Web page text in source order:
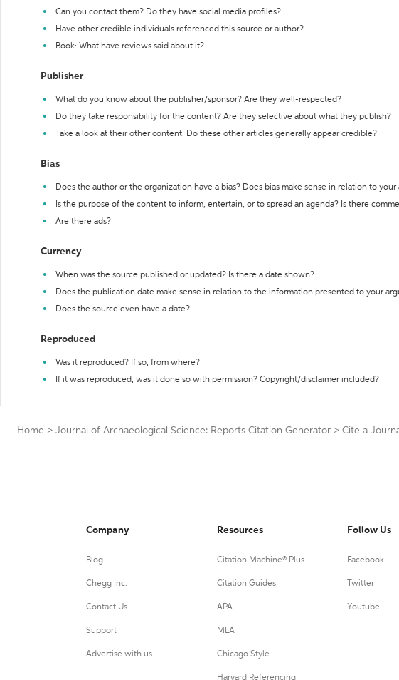
Can you contact them? Do they have social media profiles?
Have other credible individuals referenced this source or author?
Book: What have reviews said about it?
Publisher
What do you know about the publisher/sponsor? Are they well-respected?
Do they take responsibility for the content? Are they selective about what they publish?
Take a look at their other content. Do these other articles generally appear credible?
Bias
Does the author or the organization have a bias? Does bias make sense in relation to your
Is the purpose of the content to inform, entertain, or to spread an agenda? Is there
Are there ads?
Currency
When was the source published or updated? Is there a date shown?
Does the publication date make sense in relation to the information presented to your
Does the source even have a date?
Reproduced
Was it reproduced? If so, from where?
If it was reproduced, was it done so with permission? Copyright/disclaimer included?
Home > Journal of Archaeological Science: Reports Citation Generator > Cite a
Company
Blog
Chegg Inc.
Contact Us
Support
Advertise with us
Resources
Citation Machine® Plus
Citation Guides
APA
MLA
Chicago Style
Harvard Referencing
Follow Us
Facebook
Twitter
Youtube